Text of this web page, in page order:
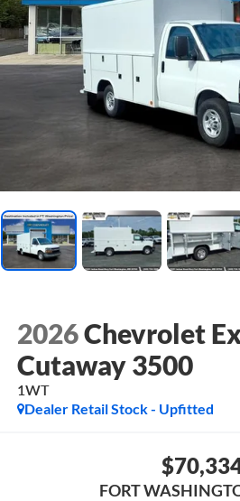
2026Chevrolet
Cutaway 3500
1WT
Dealer Retail Stock - Upfitted
FORT